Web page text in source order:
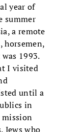
year of
summer
a remote
horsemen,
1993.
I visited
until a
in
mission
Jews who